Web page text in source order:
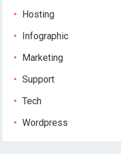
Hosting
Infographic
Marketing
Support
Tech
Wordpress